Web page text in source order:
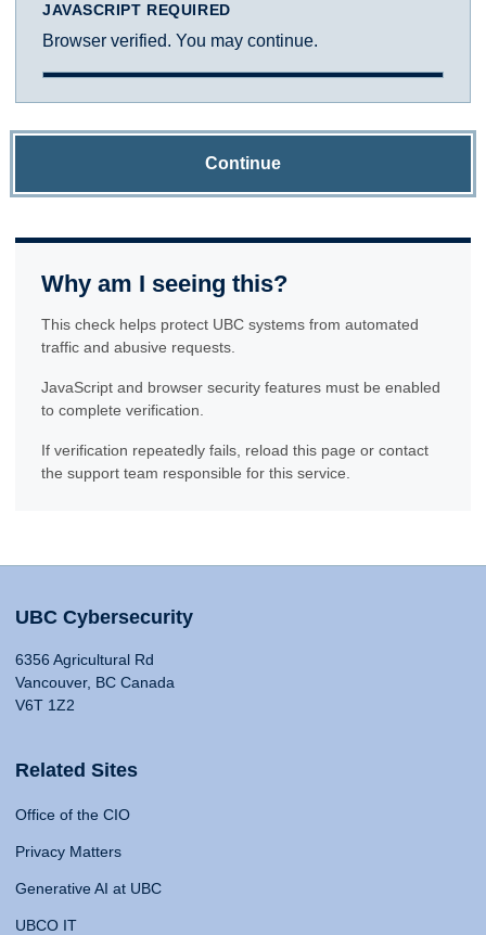
JAVASCRIPT REQUIRED
Browser verified. You may continue.
Continue
Why am I seeing this?
This check helps protect UBC systems from automated
traffic and abusive requests.
JavaScript and browser security features must be enabled
to complete verification.
If verification repeatedly fails, reload this page or contact
the support team responsible for this service.
UBC Cybersecurity
6356 Agricultural Rd
Vancouver, BC Canada
V6T 1Z2
Related Sites
Office of the CIO
Privacy Matters
Generative AI at UBC
UBCO IT